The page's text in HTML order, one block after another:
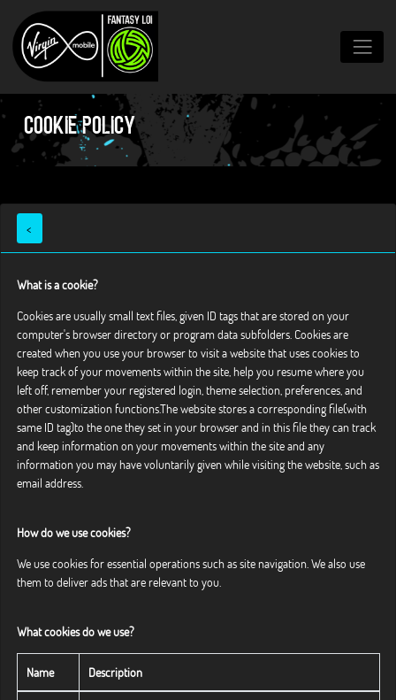
Cookie Policy
<
What is a cookie?
Cookies are usually small text files, given ID tags that are stored on your
computer's browser directory or program data subfolders. Cookies are
created when you use your browser to visit a website that uses cookies to
keep track of your movements within the site, help you resume where you
left off, remember your registered login, theme selection, preferences, and
other customization functions.The website stores a corresponding file(with
same ID tag)to the one they set in your browser and in this file they can track
and keep information on your movements within the site and any
information you may have voluntarily given while visiting the website, such as
email address.
How do we use cookies?
We use cookies for essential operations such as site navigation. We also use
them to deliver ads that are relevant to you.
What cookies do we use?
Name Description